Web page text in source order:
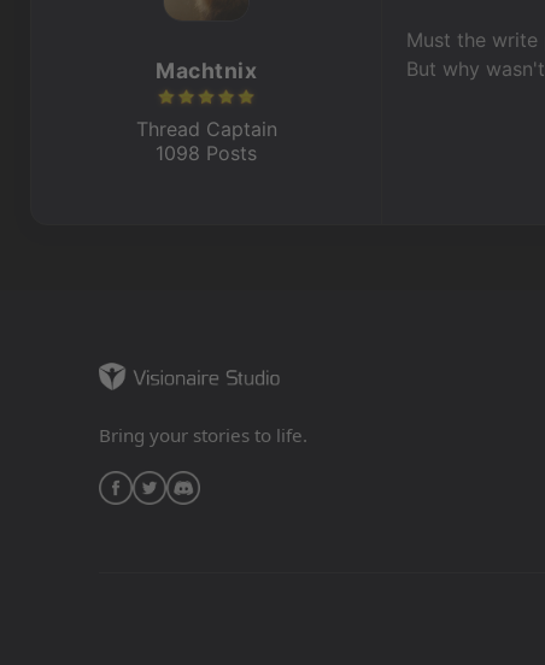
Must the write
But why
Machtnix
Thread Captain
1098 Posts
Bring your stories to life.